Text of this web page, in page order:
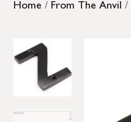
Home / From The Anvil /